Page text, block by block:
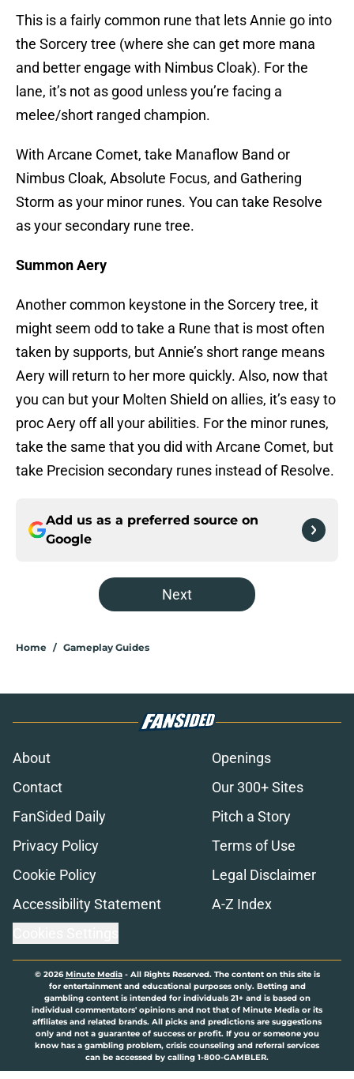
This is a fairly common rune that lets Annie go into
the Sorcery tree (where she can get more mana
and better engage with Nimbus Cloak). For the
lane, it’s not as good unless you’re facing a
melee/short ranged champion.
With Arcane Comet, take Manaflow Band or
Nimbus Cloak, Absolute Focus, and Gathering
Storm as your minor runes. You can take Resolve
as your secondary rune tree.
Summon Aery
Another common keystone in the Sorcery tree, it
might seem odd to take a Rune that is most often
taken by supports, but Annie’s short range means
Aery will return to her more quickly. Also, now that
you can but your Molten Shield on allies, it’s easy to
proc Aery off all your abilities. For the minor runes,
take the same that you did with Arcane Comet, but
take Precision secondary runes instead of Resolve.
Add us as a preferred source on
Google
Next
Home / Gameplay Guides
About
Openings
Contact
Our 300+ Sites
FanSided Daily
Pitch a Story
Privacy Policy
Terms of Use
Cookie Policy
Legal Disclaimer
Accessibility Statement
A-Z Index
© 2026Minute Media- All Rights Reserved. The content on this site is
for entertainment and educational purposes only. Betting and
gambling content is intended for individuals 21+ and is based on
individual commentators' opinions and not that of Minute Media or its
affiliates and related brands. All picks and predictions are suggestions
only and not a guarantee of success or profit. If you or someone you
know has a gambling problem, crisis counseling and referral services
can be accessed by calling 1-800-GAMBLER.